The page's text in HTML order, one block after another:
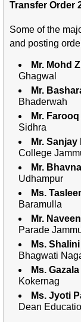
Transfer Order
Some of the
and posting
Mr. Mohd
Ghagwal
Mr.
Bhaderwah
Mr.
Sidhra
Mr.
College
Mr.
Udhampur
Ms.
Baramulla
Mr.
Parade
Ms.
Bhagwati
Ms.
Kokernag
Ms. Jyoti
Dean